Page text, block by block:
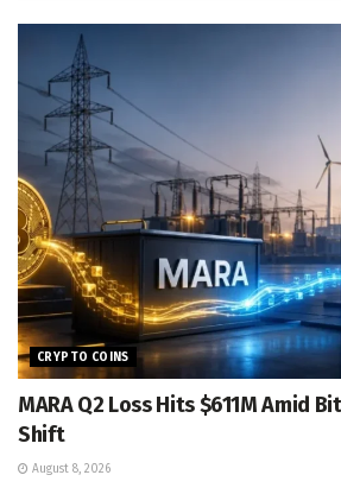
CRYPTO COINS
MARA Q2 Loss Hits $611M Amid
Shift
August 8, 2026